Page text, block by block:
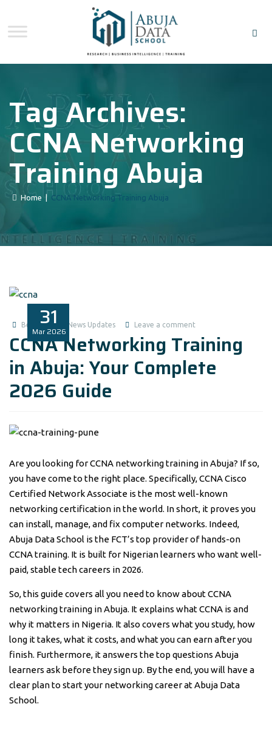
Tag Archives:
CCNA Networking
Training Abuja
Home | CCNA Networking Training Abuja
31
Mar 2026
Benita1 News Updates Leave a comment
CCNA Networking Training
in Abuja: Your Complete
2026 Guide
Are you looking for CCNA networking training in Abuja? If so,
you have come to the right place. Specifically, CCNA Cisco
Certified Network Associate is the most well-known
networking certification in the world. In short, it proves you
can install, manage, and fix computer networks. Indeed,
Abuja Data School is the FCT’s top provider of hands-on
CCNA training. It is built for Nigerian learners who want well-
paid, stable tech careers in 2026.
So, this guide covers all you need to know about CCNA
networking training in Abuja. It explains what CCNA is and
why it matters in Nigeria. It also covers what you study, how
long it takes, what it costs, and what you can earn after you
finish. Furthermore, it answers the top questions Abuja
learners ask before they sign up. By the end, you will have a
clear plan to start your networking career at Abuja Data
School.